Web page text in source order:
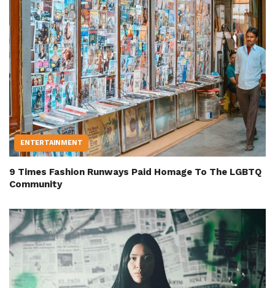
ENTERTAINMENT
9 Times Fashion Runways Paid Homage To The LGBTQ
Community